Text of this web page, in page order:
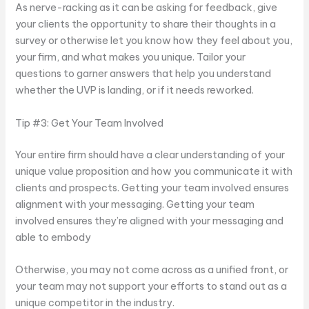
As nerve-racking as it can be asking for feedback, give
your clients the opportunity to share their thoughts in a
survey or otherwise let you know how they feel about you,
your firm, and what makes you unique. Tailor your
questions to garner answers that help you understand
whether the UVP is landing, or if it needs reworked.
Tip #3: Get Your Team Involved
Your entire firm should have a clear understanding of your
unique value proposition and how you communicate it with
clients and prospects. Getting your team involved ensures
alignment with your messaging. Getting your team
involved ensures they’re aligned with your messaging and
able to embody
Otherwise, you may not come across as a unified front, or
your team may not support your efforts to stand out as a
unique competitor in the industry.